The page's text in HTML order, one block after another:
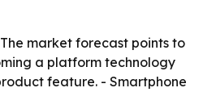
market forecast points to
a platform technology
feature. - Smartphone